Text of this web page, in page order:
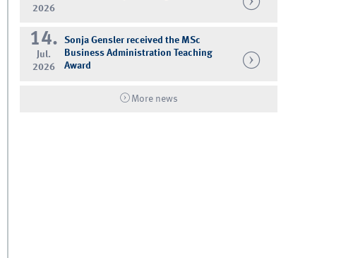
2026
14.
Jul.
2026
Sonja Gensler received the MSc
Business Administration Teaching
Award
More news